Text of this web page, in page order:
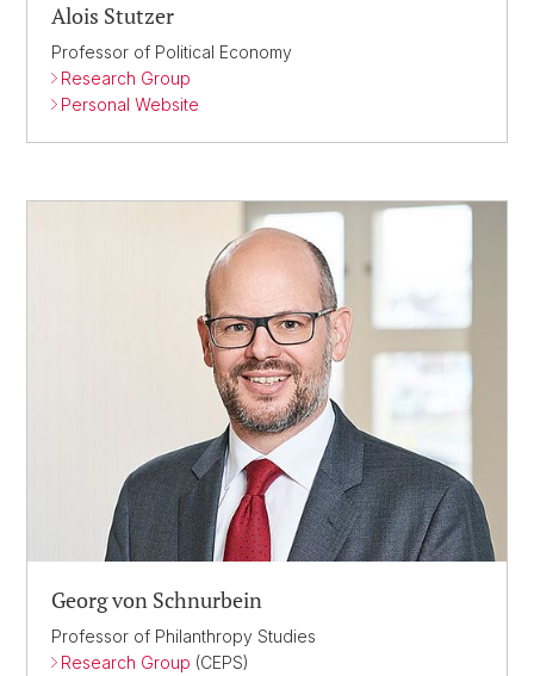
Alois Stutzer
Professor of Political Economy
Research Group
Personal Website
Georg von Schnurbein
Professor of Philanthropy Studies
Research Group (CEPS)